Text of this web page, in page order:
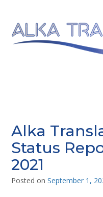
Alka
Status
2021
Posted on September 1,